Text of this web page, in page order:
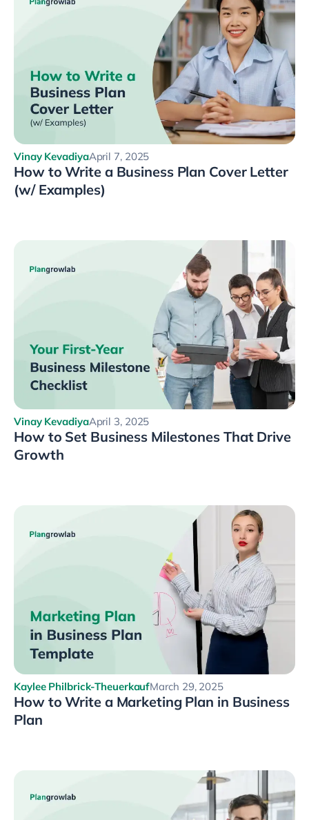
Vinay KevadiyaApril 7, 2025
How to Write a Business Plan Cover Letter
(w/ Examples)
Vinay KevadiyaApril 3, 2025
How to Set Business Milestones That Drive
Growth
Kaylee Philbrick-TheuerkaufMarch 29, 2025
How to Write a Marketing Plan in Business
Plan